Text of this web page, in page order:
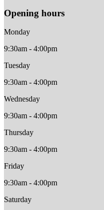
Opening hours
Monday
9:30am - 4:00pm
Tuesday
9:30am - 4:00pm
Wednesday
9:30am - 4:00pm
Thursday
9:30am - 4:00pm
Friday
9:30am - 4:00pm
Saturday